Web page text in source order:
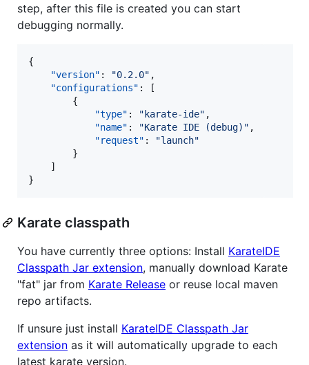
step, after this file is created you can start
debugging normally.
{
"version" : "0.2.0" ,
"configurations" : [
        {
"type" : " karate-ide" ,
"name" : "Karate IDE (debug) " ,
"request" : "launch"
        }
    ]
}
Karate classpath
You have currently three options: Install KarateIDE
Classpath Jar extension, manually download Karate
"fat" jar from Karate Release or reuse local maven
repo artifacts.
If unsure just install KarateIDE Classpath Jar
extension as it will automatically upgrade to each
latest karate version.